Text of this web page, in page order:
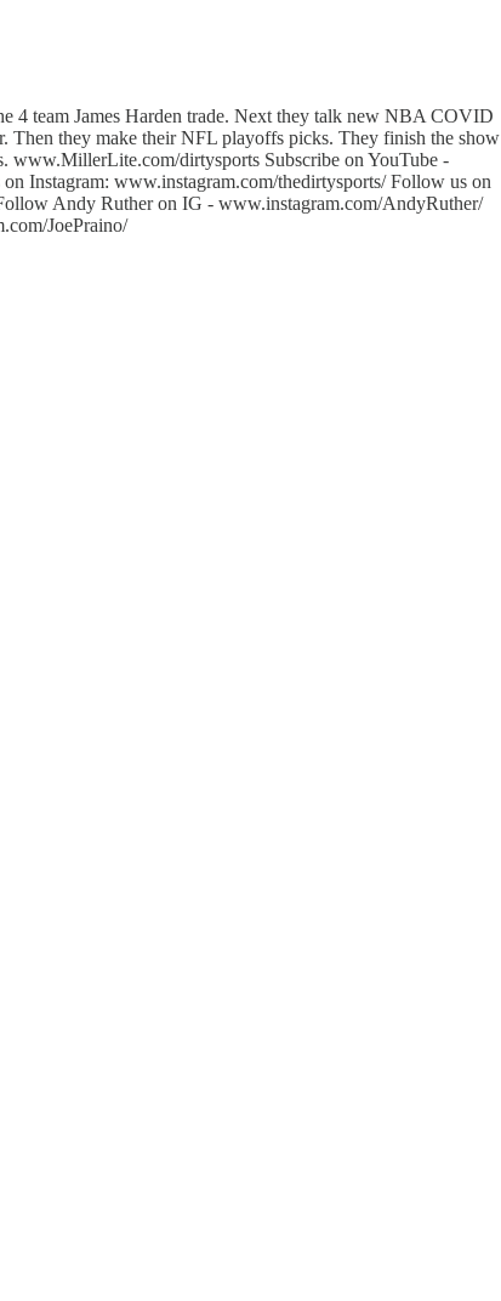
4 team James Harden trade. Next they talk new NBA COVID
Then they make their NFL playoffs picks. They finish the show
www.MillerLite.com/dirtysports Subscribe on YouTube -
Instagram: www.instagram.com/thedirtysports/ Follow us on
Andy Ruther on IG - www.instagram.com/AndyRuther/
JoePraino/